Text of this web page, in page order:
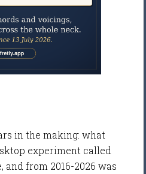
in the making: what
experiment called
and from 2016-2026 was